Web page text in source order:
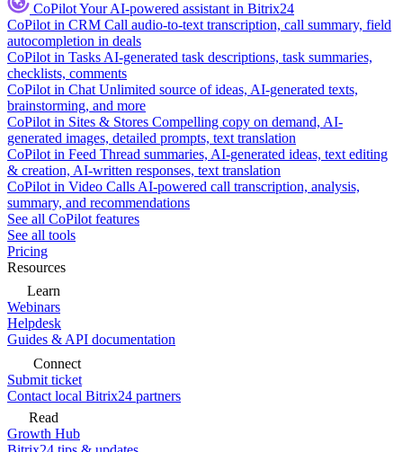
CoPilotYour AI-powered assistant in Bitrix24
CoPilot in CRM Call audio-to-text transcription, call summary, field
autocompletion in deals
CoPilot in Tasks AI-generated task descriptions, task summaries,
checklists, comments
CoPilot in Chat Unlimited source of ideas, AI-generated texts,
brainstorming, and more
CoPilot in Sites & Stores Compelling copy on demand, AI-
generated images, detailed prompts, text translation
CoPilot in Feed Thread summaries, AI-generated ideas, text editing
& creation, AI-written responses, text translation
CoPilot in Video Calls AI-powered call transcription, analysis,
summary, and recommendations
See all CoPilot features
See all tools
Pricing
Resources
Learn
Webinars
Helpdesk
Guides & API documentation
Connect
Submit ticket
Contact local Bitrix24 partners
Read
Growth Hub